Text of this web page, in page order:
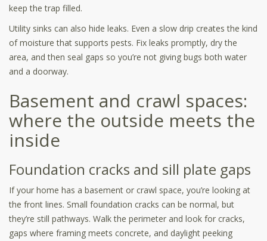
keep the trap filled.
Utility sinks can also hide leaks. Even a slow drip creates the kind
of moisture that supports pests. Fix leaks promptly, dry the
area, and then seal gaps so you’re not giving bugs both water
and a doorway.
Basement and crawl spaces:
where the outside meets the
inside
Foundation cracks and sill plate gaps
If your home has a basement or crawl space, you’re looking at
the front lines. Small foundation cracks can be normal, but
they’re still pathways. Walk the perimeter and look for cracks,
gaps where framing meets concrete, and daylight peeking